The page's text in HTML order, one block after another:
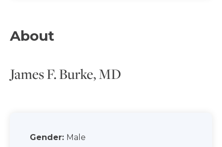
About
James F. Burke, MD
Gender: Male